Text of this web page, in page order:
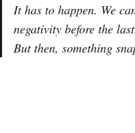
It has to happen. We
negativity before the
But then, something